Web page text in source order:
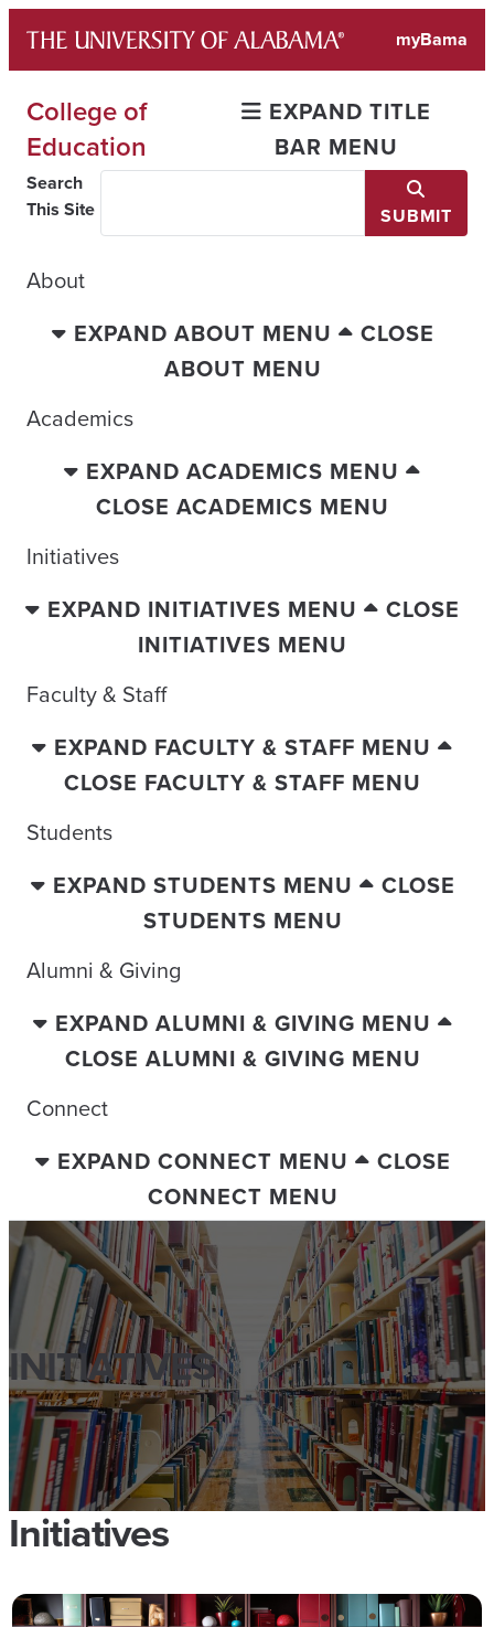
content
myBama
College of
Education
EXPAND TITLE
BAR MENU
Search
This Site
SUBMIT
About
EXPAND ABOUT MENU
CLOSE
ABOUT MENU
Academics
EXPAND ACADEMICS MENU
CLOSE ACADEMICS MENU
Initiatives
EXPAND INITIATIVES MENU
CLOSE
INITIATIVES MENU
Faculty & Staff
EXPAND FACULTY & STAFF MENU
CLOSE FACULTY & STAFF MENU
Students
EXPAND STUDENTS MENU
CLOSE
STUDENTS MENU
Alumni & Giving
EXPAND ALUMNI & GIVING MENU
CLOSE ALUMNI & GIVING MENU
Connect
EXPAND CONNECT MENU
CLOSE
CONNECT MENU
INITIATIVES
Initiatives